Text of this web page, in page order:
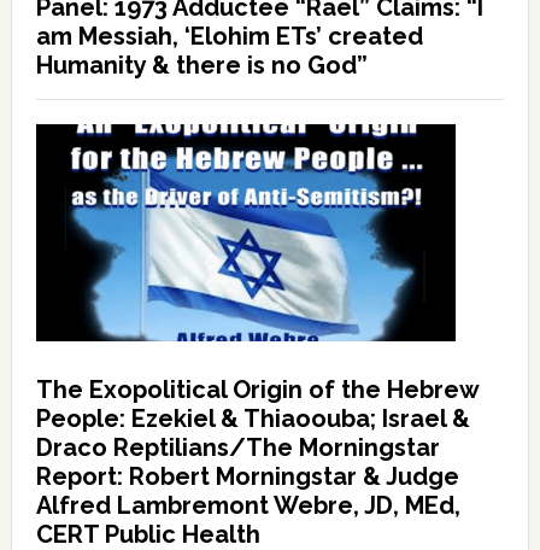
Panel: 1973 Adductee “Rael” Claims: “I
am Messiah, ‘Elohim ETs’ created
Humanity & there is no God”
The Exopolitical Origin of the Hebrew
People: Ezekiel & Thiaoouba; Israel &
Draco Reptilians/The Morningstar
Report: Robert Morningstar & Judge
Alfred Lambremont Webre, JD, MEd,
CERT Public Health